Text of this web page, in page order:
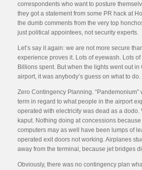
correspondents who want to posture
they got a statement from some PR hack at
the dumb comments from the very top
just political appointees, not security experts.
Let’s say it again: we are not more secure
experience proves it. Lots of eyewash. Lots
Billions spent. But when the lights went out in
airport, it was anybody’s guess on what to do.
Zero Contingency Planning. “Pandemonium”
term in regard to what people in the airport
operated with electricity was dead as a dodo.
kaput. Nothing doing at concessions
computers may as well have been lumps of
operated exit doors not working. Airplanes
away from the terminal, because jet bridges
Obviously, there was no contingency plan